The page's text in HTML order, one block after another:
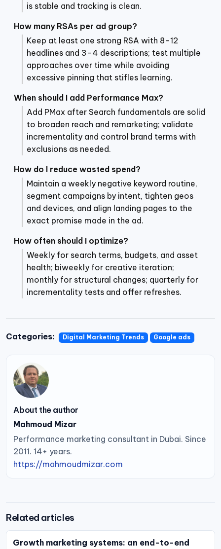
is stable and tracking is clean.
How many RSAs per ad group?
Keep at least one strong RSA with 8–12
headlines and 3–4 descriptions; test multiple
approaches over time while avoiding
excessive pinning that stifles learning.
When should I add Performance Max?
Add PMax after Search fundamentals are solid
to broaden reach and remarketing; validate
incrementality and control brand terms with
exclusions as needed.
How do I reduce wasted spend?
Maintain a weekly negative keyword routine,
segment campaigns by intent, tighten geos
and devices, and align landing pages to the
exact promise made in the ad.
How often should I optimize?
Weekly for search terms, budgets, and asset
health; biweekly for creative iteration;
monthly for structural changes; quarterly for
incrementality tests and offer refreshes.
Categories: Digital Marketing Trends Google ads
About the author
Mahmoud Mizar
Performance marketing consultant in Dubai. Since
2011. 14+ years.
https://mahmoudmizar.com
Related articles
Growth marketing systems: an end-to-end